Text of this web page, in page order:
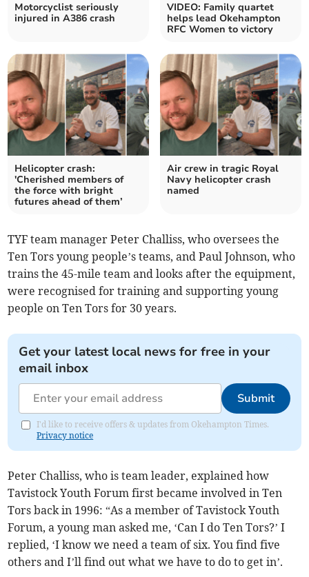
Motorcyclist seriously
injured in A386 crash
VIDEO: Family quartet
helps lead Okehampton
RFC Women to victory
Helicopter crash:
'Cherished members of
the force with bright
futures ahead of them’
Air crew in tragic Royal
Navy helicopter crash
named
TYF team manager Peter Challiss, who oversees the
Ten Tors young people’s teams, and Paul Johnson, who
trains the 45-mile team and looks after the equipment,
were recognised for training and supporting young
people on Ten Tors for 30 years.
Get your latest local news for free in your
email inbox
Submit
I'd like to receive offers & updates from Okehampton Times.
Privacy notice
Peter Challiss, who is team leader, explained how
Tavistock Youth Forum first became involved in Ten
Tors back in 1996: “As a member of Tavistock Youth
Forum, a young man asked me, ‘Can I do Ten Tors?’ I
replied, ‘I know we need a team of six. You find five
others and I’ll find out what we have to do to get in’.